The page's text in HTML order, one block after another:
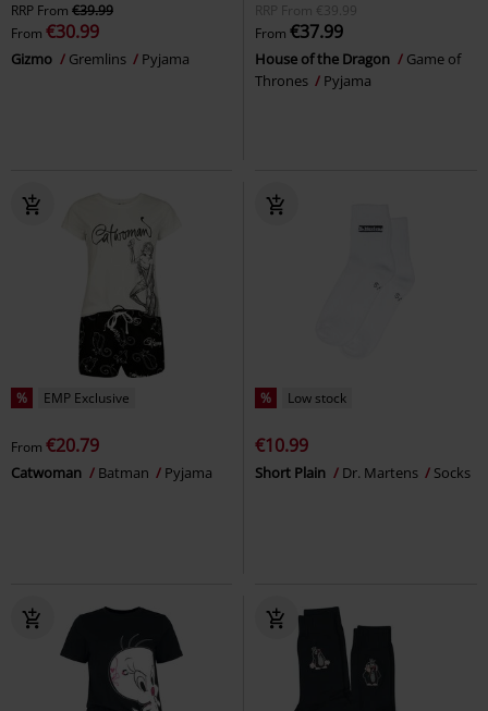
RRP From €39.99
From €30.99
Gizmo Gremlins Pyjama
RRP From €39.99
From €37.99
House of the Dragon
Game of
Thrones
Pyjama
% EMP Exclusive
From €20.79
Catwoman Batman Pyjama
% Low stock
€10.99
Short Plain Dr. Martens Socks